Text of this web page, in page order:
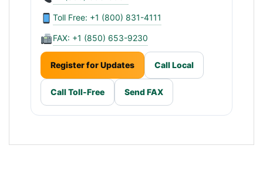
Toll Free: +1 (800) 831-4111
FAX: +1 (850) 653-9230
Register for Updates Call Local
Call Toll-Free Send FAX